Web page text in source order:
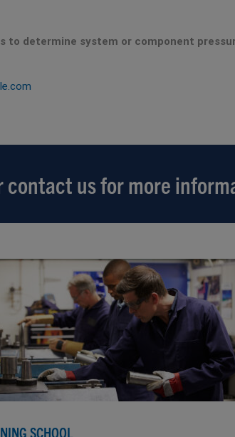
to determine system or component
contact us for more
SCHOOL